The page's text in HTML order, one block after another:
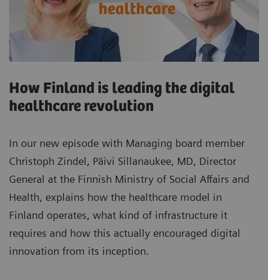
How Finland is leading the digital
healthcare revolution
In our new episode with Managing board member
Christoph Zindel, Päivi Sillanaukee, MD, Director
General at the Finnish Ministry of Social Affairs and
Health, explains how the healthcare model in
Finland operates, what kind of infrastructure it
requires and how this actually encouraged digital
innovation from its inception.